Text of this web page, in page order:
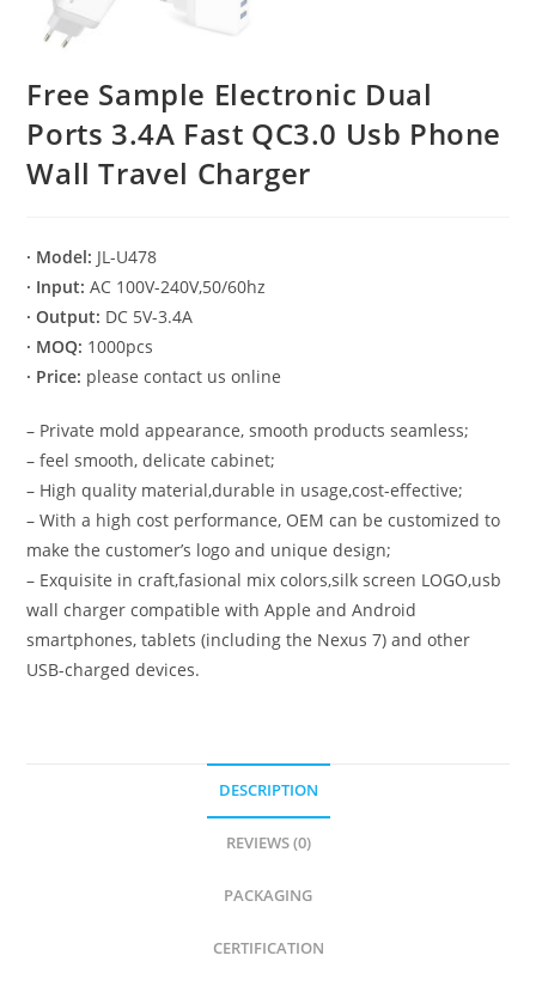
Free Sample Electronic Dual
Ports 3.4A Fast QC3.0 Usb Phone
Wall Travel Charger
· Model: JL-U478
· Input: AC 100V-240V,50/60hz
· Output: DC 5V-3.4A
· MOQ: 1000pcs
· Price: please contact us online
– Private mold appearance, smooth products seamless;
– feel smooth, delicate cabinet;
– High quality material,durable in usage,cost-effective;
– With a high cost performance, OEM can be customized to
make the customer’s logo and unique design;
– Exquisite in craft,fasional mix colors,silk screen LOGO,usb
wall charger compatible with Apple and Android
smartphones, tablets (including the Nexus 7) and other
USB-charged devices.
DESCRIPTION
REVIEWS (0)
PACKAGING
CERTIFICATION